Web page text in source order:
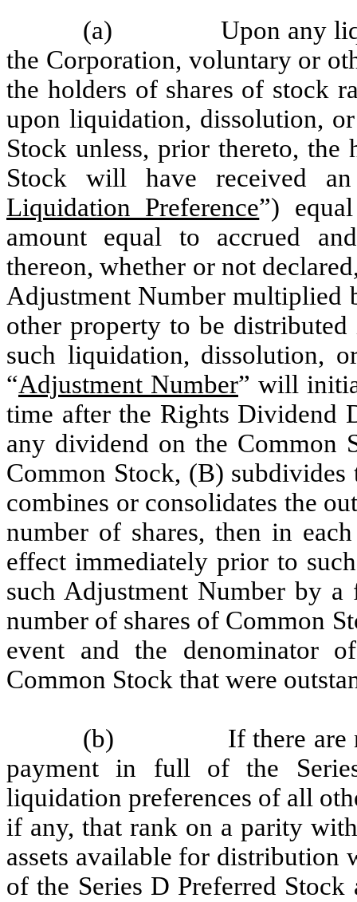
(a)
Upon any
the Corporation, voluntary or
the holders of shares of stock
upon liquidation, dissolution,
Stock unless, prior thereto, the
Stock will have received
Liquidation Preference”)
amount equal to accrued
thereon, whether or not
Adjustment Number multiplied
other property to be
such liquidation, dissolution,
“Adjustment Number” will
time after the Rights Dividend
any dividend on the Common
Common Stock, (B)
combines or consolidates the
number of shares, then in
effect immediately prior to
such Adjustment Number by
number of shares of Common
event and the denominator
Common Stock that were
(b)
If there are
payment in full of the
liquidation preferences of all
if any, that rank on a parity
assets available for distribution
of the Series D Preferred